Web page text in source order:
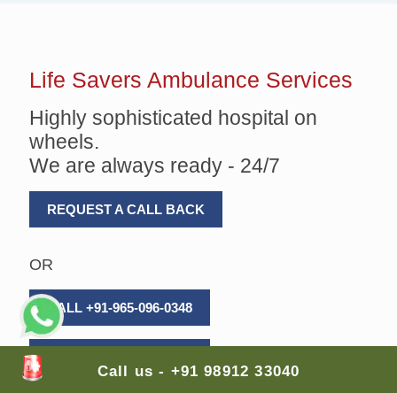
Life Savers Ambulance Services
Highly sophisticated hospital on
wheels.
We are always ready - 24/7
REQUEST A CALL BACK
OR
CALL +91-965-096-0348
Call us - +91 98912 33040